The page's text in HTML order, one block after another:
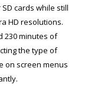
cards while still
HD resolutions.
230 minutes of
the type of
on screen menus